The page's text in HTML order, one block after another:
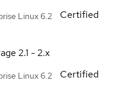
Linux 6.2
Certified
2.1 - 2.x
Linux 6.2 Certified